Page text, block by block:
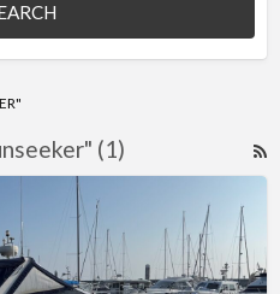
(1)